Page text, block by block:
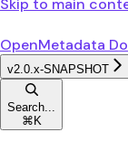
Skip to main
OpenMetadata
v2.0.x-SNAPSHOT
Search...
⌘ K